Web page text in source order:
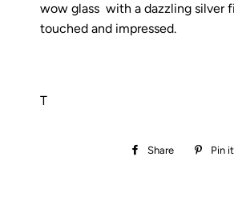
wow glass with a dazzling silver
touched and impressed.
T
Share
Share
Pin it